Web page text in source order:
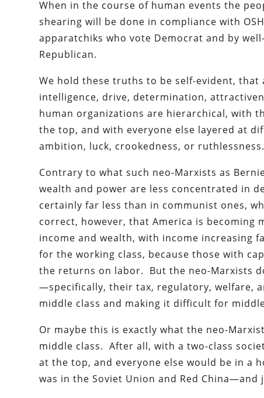
When in the course of human events the
shearing will be done in compliance with
apparatchiks who vote Democrat and by
Republican.
We hold these truths to be self-evident,
intelligence, drive, determination,
human organizations are hierarchical, with
the top, and with everyone else layered at
ambition, luck, crookedness, or ruthlessness.
Contrary to what such neo-Marxists as
wealth and power are less concentrated in
certainly far less than in communist ones,
correct, however, that America is
income and wealth, with income increasing
for the working class, because those with
the returns on labor. But the neo-Marxists
—specifically, their tax, regulatory, welfare,
middle class and making it difficult for
Or maybe this is exactly what the neo-
middle class. After all, with a two-class
at the top, and everyone else would be in a
was in the Soviet Union and Red